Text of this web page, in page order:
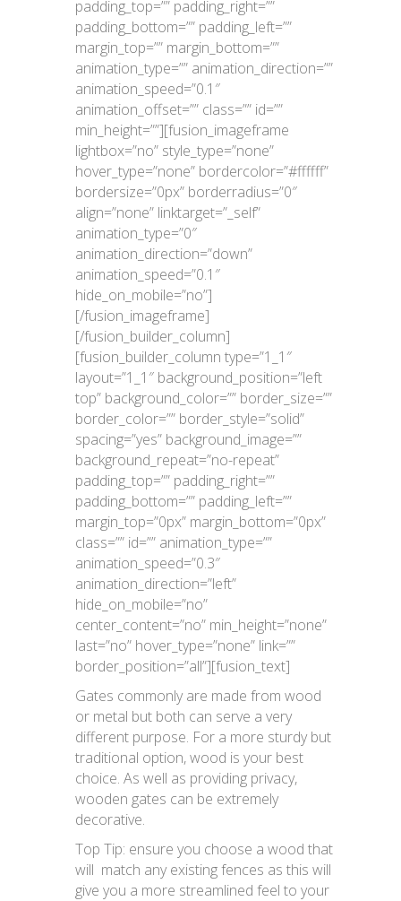
padding_top=”” padding_right=””
padding_bottom=”” padding_left=””
margin_top=”” margin_bottom=””
animation_type=”” animation_direction=””
animation_speed=”0.1″
animation_offset=”” class=”” id=””
min_height=””][fusion_imageframe
lightbox=”no” style_type=”none”
hover_type=”none” bordercolor=”#ffffff”
bordersize=”0px” borderradius=”0″
align=”none” linktarget=”_self”
animation_type=”0″
animation_direction=”down”
animation_speed=”0.1″
hide_on_mobile=”no”]
[/fusion_imageframe]
[/fusion_builder_column]
[fusion_builder_column type=”1_1″
layout=”1_1″ background_position=”left
top” background_color=”” border_size=””
border_color=”” border_style=”solid”
spacing=”yes” background_image=””
background_repeat=”no-repeat”
padding_top=”” padding_right=””
padding_bottom=”” padding_left=””
margin_top=”0px” margin_bottom=”0px”
class=”” id=”” animation_type=””
animation_speed=”0.3″
animation_direction=”left”
hide_on_mobile=”no”
center_content=”no” min_height=”none”
last=”no” hover_type=”none” link=””
border_position=”all”][fusion_text]
Gates commonly are made from wood
or metal but both can serve a very
different purpose. For a more sturdy but
traditional option, wood is your best
choice. As well as providing privacy,
wooden gates can be extremely
decorative.
Top Tip: ensure you choose a wood that
will match any existing fences as this will
give you a more streamlined feel to your